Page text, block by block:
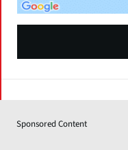
Sponsored Content